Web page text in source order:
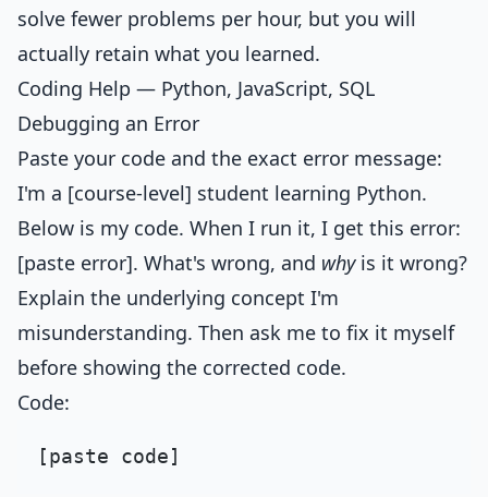
solve fewer problems per hour, but you will
actually retain what you learned.
Coding Help — Python, JavaScript, SQL
Debugging an Error
Paste your code and the exact error message:
I'm a [course-level] student learning Python.
Below is my code. When I run it, I get this error:
[paste error]. What's wrong, and whyis it wrong?
Explain the underlying concept I'm
misunderstanding. Then ask me to fix it myself
before showing the corrected code.
Code: